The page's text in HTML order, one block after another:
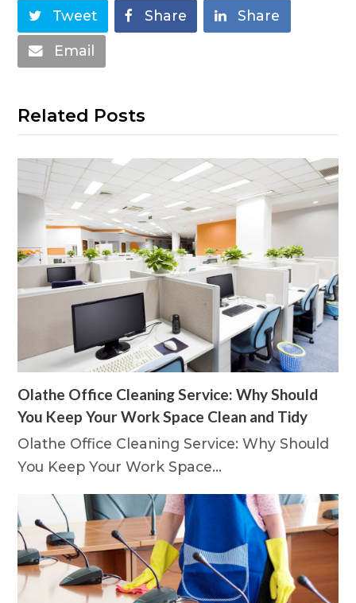
Tweet Share Share
Email
Related Posts
Olathe Office Cleaning Service: Why Should
You Keep Your Work Space Clean and Tidy
Olathe Office Cleaning Service: Why Should
You Keep Your Work Space…